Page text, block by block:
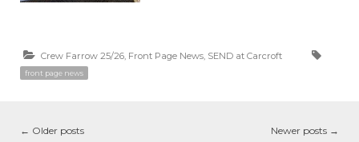
Crew Farrow 25/26 Front Page News SEND at Carcroft
front page news
← Older posts Newer posts →